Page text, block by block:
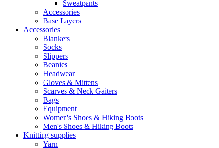
Sweatpants
Accessories
Base Layers
Accessories
Blankets
Socks
Slippers
Beanies
Headwear
Gloves & Mittens
Scarves & Neck Gaiters
Bags
Equipment
Women's Shoes & Hiking Boots
Men's Shoes & Hiking Boots
Knitting supplies
Yarn